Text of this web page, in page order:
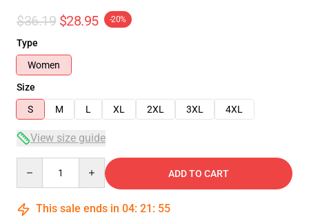
$36.19 $28.95 -20%
Type
Women
Size
S
M L XL 2XL 3XL 4XL
View size guide
ADD TO CART
This sale ends in 04: 21 : 54